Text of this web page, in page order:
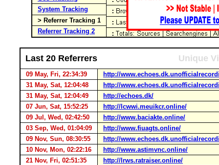
System Tracking
> Referrer Tracking 1
Referrer Tracking 2
Last 20 Referrers Unique
09 May, Fri, 22:34:39
http://
31 May, Sat, 12:04:48
http://
31 May, Sat, 12:04:49
http://echoes.dk/
07 Jun, Sat, 15:52:25
http://lcwwi.meuikcr.online/
09 Jul, Wed, 02:42:50
http://www.baciakte.online/
03 Sep, Wed, 01:04:09
http://www.fiuagts.online/
09 Nov, Sun, 08:30:55
http://
10 Nov, Mon, 02:22:16
http://www.astimvnc.online/
21 Nov, Fri, 02:51:35
http://lrws.ratraiser.online/